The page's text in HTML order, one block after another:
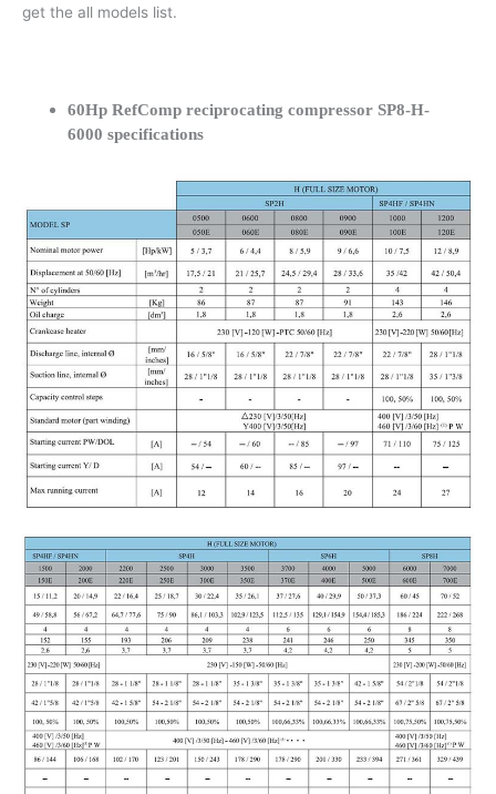
get the all models list.
60Hp RefComp reciprocating compressor SP8-H-
6000 specifications